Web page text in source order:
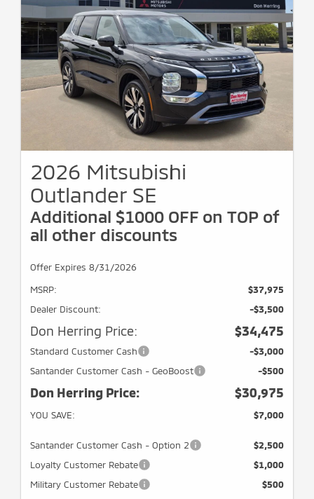
2026 Mitsubishi
Outlander SE
Additional $1000 OFF on TOP of
all other discounts
Offer Expires 8/31/2026
MSRP:
$37,975
Dealer Discount:
-$3,500
Don Herring Price: $34,475
Standard Customer Cash
-$3,000
Santander Customer Cash - GeoBoost
-$500
Don Herring Price: $30,975
YOU SAVE: $7,000
Santander Customer Cash - Option 2
$2,500
Loyalty Customer Rebate
$1,000
Military Customer Rebate
$500